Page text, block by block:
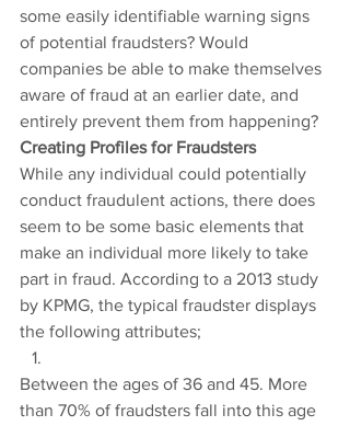
some easily identifiable warning signs
of potential fraudsters? Would
companies be able to make themselves
aware of fraud at an earlier date, and
entirely prevent them from happening?
Creating Profiles for Fraudsters
While any individual could potentially
conduct fraudulent actions, there does
seem to be some basic elements that
make an individual more likely to take
part in fraud. According to a 2013 study
by KPMG, the typical fraudster displays
the following attributes;
Between the ages of 36 and 45. More
than 70% of fraudsters fall into this age